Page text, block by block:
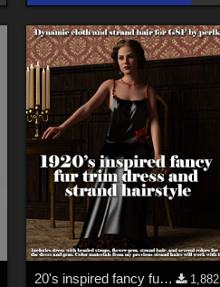
20's inspired fancy fur dress and strand hair for G8F
1,882